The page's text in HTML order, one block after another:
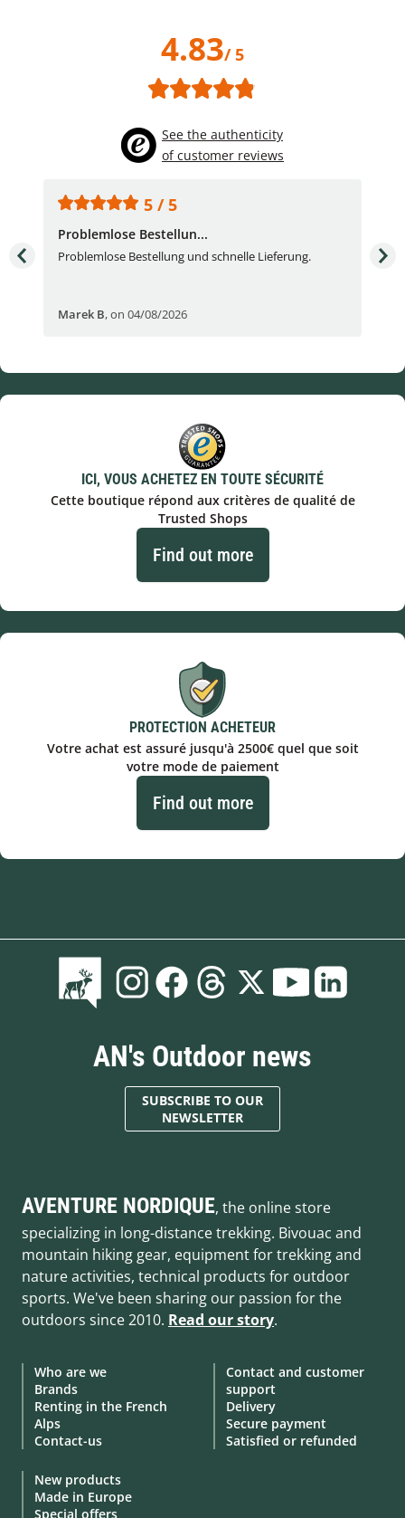
4.83/ 5
See the authenticity
of customer reviews
5 / 5
Problemlose Bestellun...
Problemlose Bestellung und schnelle Lieferung.
Marek B,on 04/08/2026
I
ICI, VOUS ACHETEZ EN TOUTE SÉCURITÉ
Cette boutique répond aux critères de qualité de
Trusted Shops
Find out more
PROTECTION ACHETEUR
Votre achat est assuré jusqu'à 2500€ quel que soit
votre mode de paiement
Find out more
AN's Outdoor news
SUBSCRIBE TO OUR
NEWSLETTER
AVENTURE NORDIQUE, the online store
specializing in long-distance trekking. Bivouac and
mountain hiking gear, equipment for trekking and
nature activities, technical products for outdoor
sports. We've been sharing our passion for the
outdoors since 2010. Read our story.
Who are we
Brands
Renting in the French
Alps
Contact-us
New products
Made in Europe
Special offers
Contact and customer
support
Delivery
Secure payment
Satisfied or refunded